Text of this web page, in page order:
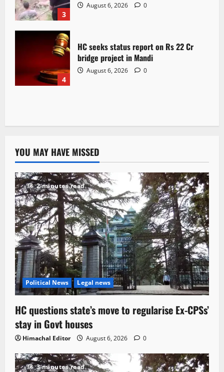
3
August 6, 2026 0
4
HC seeks status report on Rs 22 Cr
bridge project in Mandi
August 6, 2026 0
YOU MAY HAVE MISSED
2 minutes read
Political News Legal news
HC questions state’s move to regularise Ex-CPSs’
stay in Govt houses
Himachal Editor August 6, 2026 0
3 minutes read